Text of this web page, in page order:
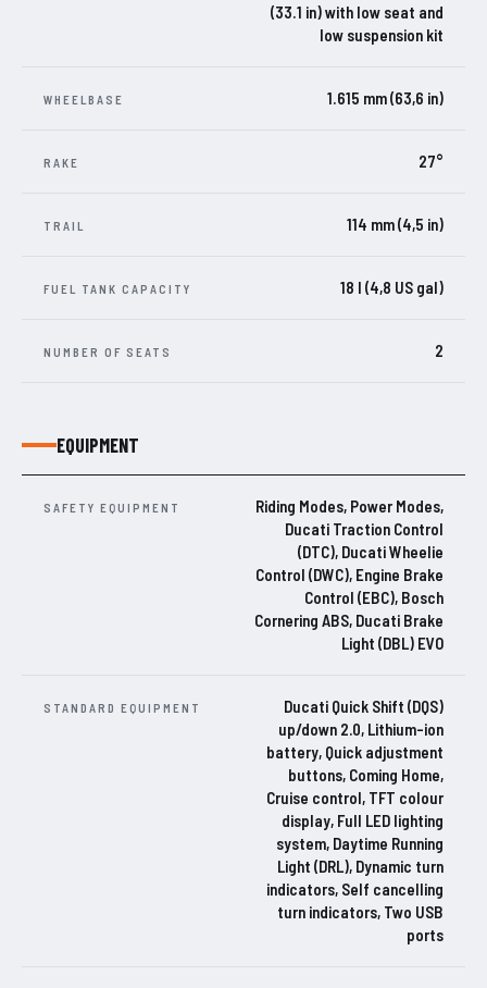
(33.1 in) with low seat and
low suspension kit
WHEELBASE 1.615 mm (63,6 in)
RAKE 27°
TRAIL 114 mm (4,5 in)
FUEL TANK CAPACITY 18 l (4,8 US gal)
NUMBER OF SEATS 2
EQUIPMENT
SAFETY EQUIPMENT
Riding Modes, Power Modes,
Ducati Traction Control
(DTC), Ducati Wheelie
Control (DWC), Engine Brake
Control (EBC), Bosch
Cornering ABS, Ducati Brake
Light (DBL) EVO
STANDARD EQUIPMENT
Ducati Quick Shift (DQS)
up/down 2.0, Lithium-ion
battery, Quick adjustment
buttons, Coming Home,
Cruise control, TFT colour
display, Full LED lighting
system, Daytime Running
Light (DRL), Dynamic turn
indicators, Self cancelling
turn indicators, Two USB
ports